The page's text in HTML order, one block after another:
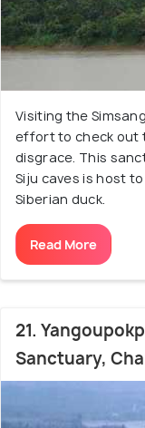
Visiting the
effort to check out
disgrace. This
Siju caves is host
Siberian duck.
Read More
21.
Sanctuary,